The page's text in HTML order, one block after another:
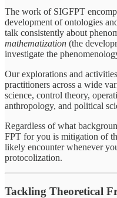
The work of SIGFPT
development of ontologies
talk consistently about
mathematization (the
investigate the
Our explorations and
practitioners across a wide
science, control theory,
anthropology, and political
Regardless of what
FPT for you is mitigation of
likely encounter whenever
protocolization.
Tackling Theoretical